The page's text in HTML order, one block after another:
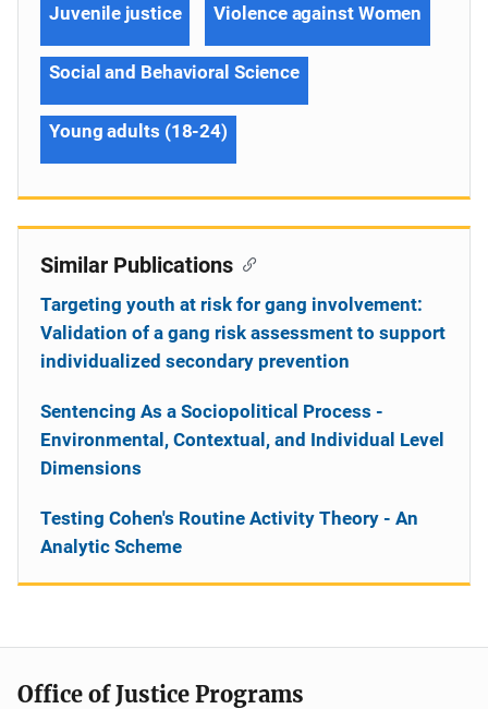
Juvenile justice Violence against Women
Social and Behavioral Science
Young adults (18-24)
Similar Publications
Targeting youth at risk for gang involvement:
Validation of a gang risk assessment to support
individualized secondary prevention
Sentencing As a Sociopolitical Process -
Environmental, Contextual, and Individual Level
Dimensions
Testing Cohen's Routine Activity Theory - An
Analytic Scheme
Office of Justice Programs